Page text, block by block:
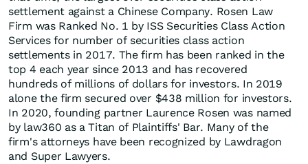
settlement against a Chinese Company. Rosen Law
Firm was Ranked No. 1 by ISS Securities Class Action
Services for number of securities class action
settlements in 2017. The firm has been ranked in the
top 4 each year since 2013 and has recovered
hundreds of millions of dollars for investors. In 2019
alone the firm secured over $438 million for investors.
In 2020, founding partner Laurence Rosen was named
by law360 as a Titan of Plaintiffs' Bar. Many of the
firm's attorneys have been recognized by Lawdragon
and Super Lawyers.